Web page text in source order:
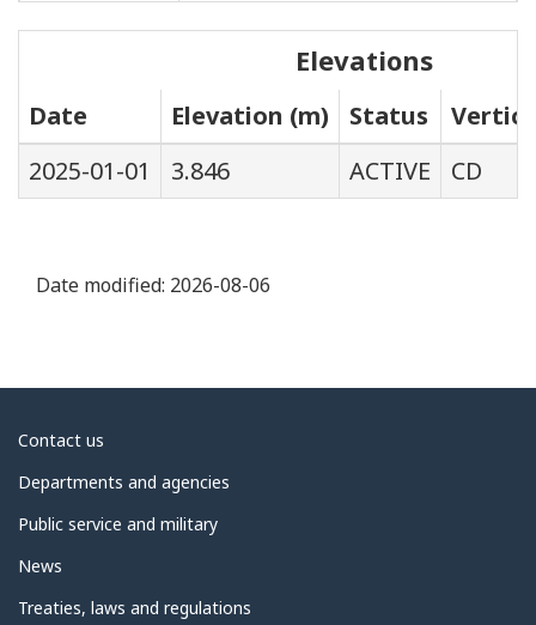
Elevations
Date Elevation (m) Status
2025-01-01
3.846 ACTIVE CD
Date modified: 2026-08-06
About
government
Contact us
Departments and agencies
Public service and military
News
Treaties, laws and regulations